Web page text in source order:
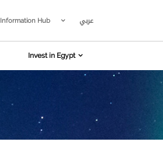
Information Hub عربي
Invest in Egypt